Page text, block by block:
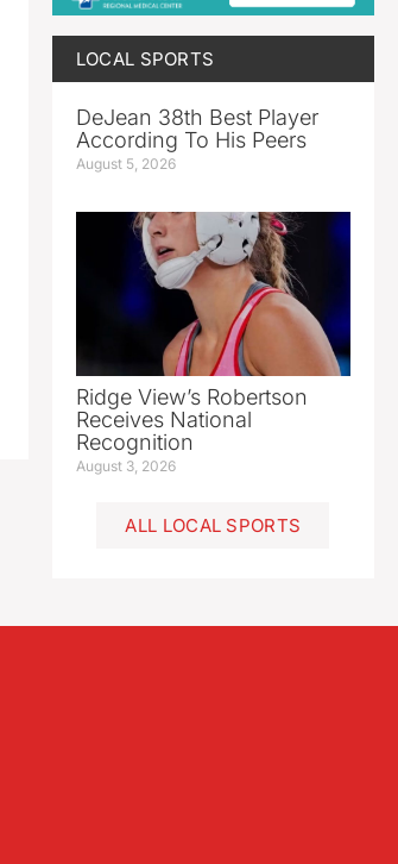
LOCAL SPORTS
DeJean 38th Best Player
According To His Peers
August 5, 2026
Ridge View’s Robertson
Receives National
Recognition
August 3, 2026
ALL LOCAL SPORTS